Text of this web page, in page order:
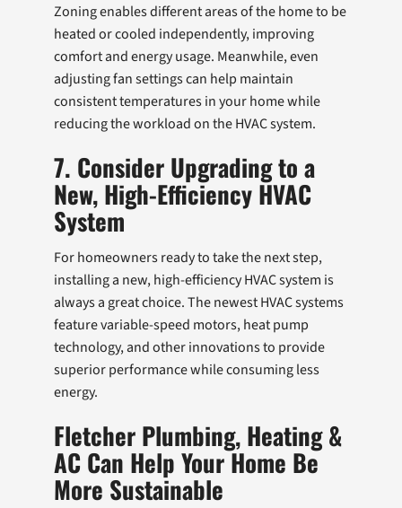
Zoning enables different areas of the home to be
heated or cooled independently, improving
comfort and energy usage. Meanwhile, even
adjusting fan settings can help maintain
consistent temperatures in your home while
reducing the workload on the HVAC system.
7. Consider Upgrading to a
New, High-Efficiency HVAC
System
For homeowners ready to take the next step,
installing a new, high-efficiency HVAC system is
always a great choice. The newest HVAC systems
feature variable-speed motors, heat pump
technology, and other innovations to provide
superior performance while consuming less
energy.
Fletcher Plumbing, Heating &
AC Can Help Your Home Be
More Sustainable